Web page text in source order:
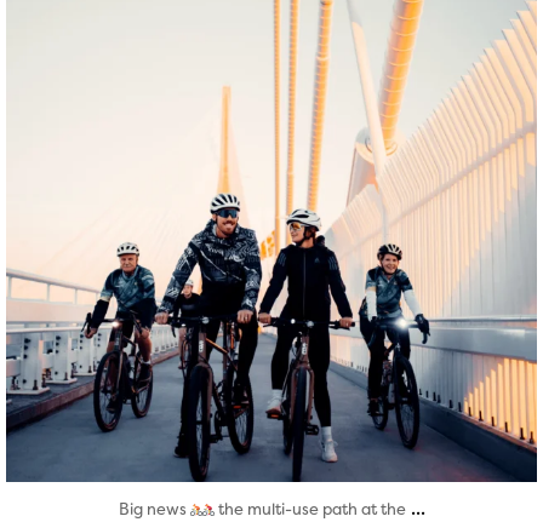
Big news the multi-use path at the ...